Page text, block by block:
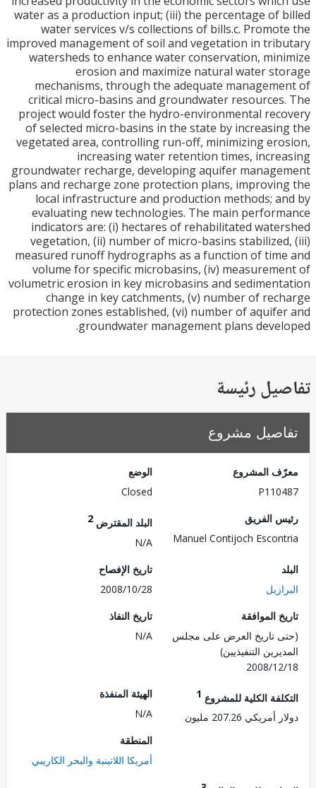
water as a production input; (iii) the percentage
water services v/s collections of bills.c.
improved management of soil and vegetation in
watersheds to enhance water conservation,
erosion and maximize natural water
mechanisms, through the adequate
critical micro-basins and groundwater
project would foster the hydro-environmental
of selected micro-basins in the state by
vegetated area, controlling run-off, minimizing
increasing water retention times,
groundwater recharge, developing aquifer
plans and recharge zone protection plans,
local infrastructure and production methods;
evaluating new technologies. The main
indicators are: (i) hectares of rehabilitated
vegetation, (ii) number of micro-basins
measured runoff hydrographs as a function of
volume for specific microbasins, (iv)
volumetric erosion in key microbasins and
change in key catchments, (v) number of
protection zones established, (vi) number of
groundwater management plans
رئيسة
مشروع
المشروع
الفريق
Manuel Contijoch
البلد المقترض
N/A
تاريخ الإفصاح
2008/10/28
الموافقة
تاريخ العرض على مجلس
التنفيذيين)
2008/
تاريخ النفاذ
N/A
الكلية للمشروع1
207.26 مليون
الهيئة المنفذة
أمريكا اللاتينية والبحر الكاريبي